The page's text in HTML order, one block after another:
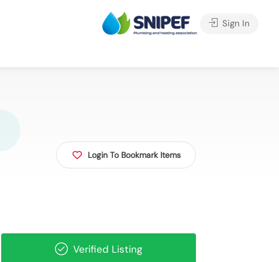
Sign In
Login To Bookmark Items
Verified Listing